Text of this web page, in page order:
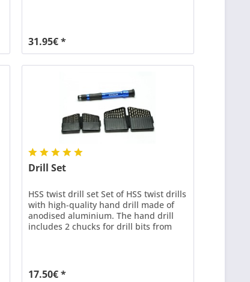
Dauerbelastbarkeit von bis zu 35C (70C
Kurzzeit) bieten LEMONRC XT LiPo
31.95€ *
Drill Set
HSS twist drill set Set of HSS twist drills
with high-quality hand drill made of
anodised aluminium. The hand drill
includes 2 chucks for drill bits from
2.3 - 2.4 - 2.5
17.50€ *